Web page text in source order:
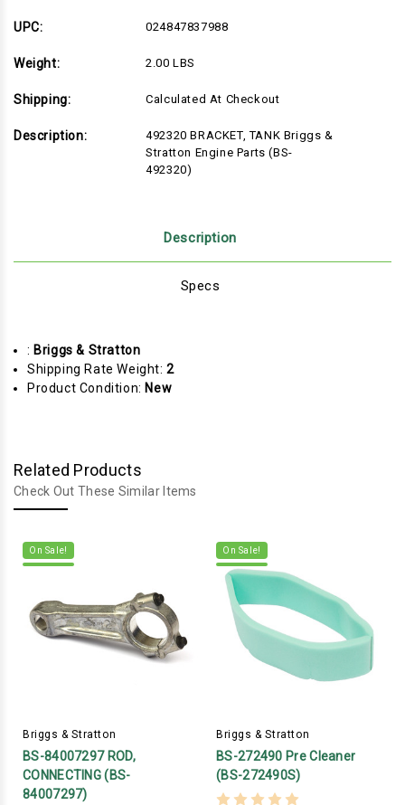
UPC: 024847837988
Weight: 2.00 LBS
Shipping: Calculated At Checkout
Description:
492320 BRACKET, TANK Briggs &
Stratton Engine Parts (BS-
492320)
Description
Specs
: Briggs & Stratton
Shipping Rate Weight:2
Product Condition: New
Related Products
Check Out These Similar Items
On Sale!
Briggs & Stratton
BS-84007297 ROD,
CONNECTING (BS-
84007297)
On Sale!
Briggs & Stratton
BS-272490 Pre Cleaner
(BS-272490S)